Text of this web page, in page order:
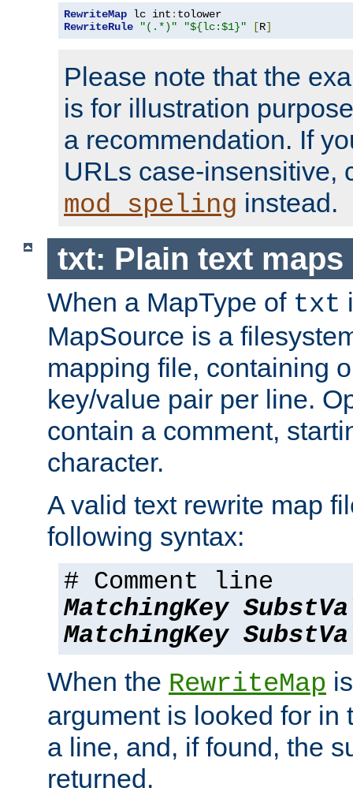
RewriteMap lc int :
RewriteRule
"(.*)" "${lc:$1}" [R]
Please note that the
is for illustration
a recommendation. If
URLs case-insensitive,
mod_speling instead.
txt: Plain text maps
When a MapType of txt
MapSource is a
mapping file, containing
key/value pair per line.
contain a comment,
character.
A valid text rewrite map
following syntax:
# Comment line
MatchingKey
MatchingKey
When the RewriteMap
argument is looked for in
a line, and, if found, the
returned.